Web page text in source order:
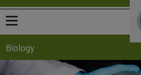
Open menu
Biology